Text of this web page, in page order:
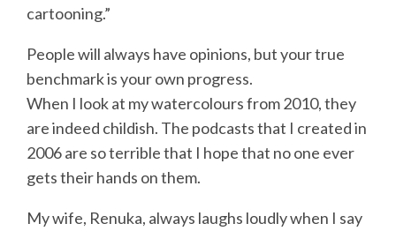
cartooning.”
People will always have opinions, but your true
benchmark is your own progress.
When I look at my watercolours from 2010, they
are indeed childish. The podcasts that I created in
2006 are so terrible that I hope that no one ever
gets their hands on them.
My wife, Renuka, always laughs loudly when I say